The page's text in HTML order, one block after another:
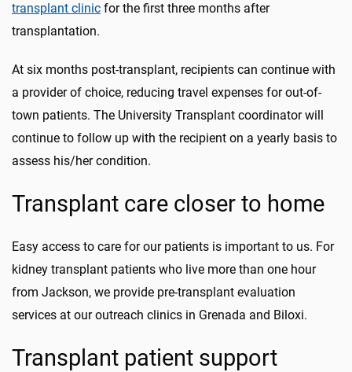
transplant clinic for the first three months after
transplantation.
At six months post-transplant, recipients can continue with
a provider of choice, reducing travel expenses for out-of-
town patients. The University Transplant coordinator will
continue to follow up with the recipient on a yearly basis to
assess his/her condition.
Transplant care closer to home
Easy access to care for our patients is important to us. For
kidney transplant patients who live more than one hour
from Jackson, we provide pre-transplant evaluation
services at our outreach clinics in Grenada and Biloxi.
Transplant patient support